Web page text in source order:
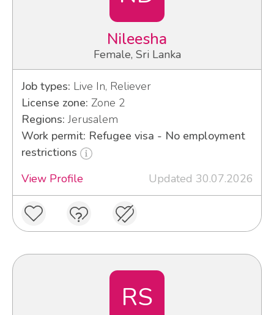
Nileesha
Female, Sri Lanka
Job types: Live In, Reliever
License zone: Zone 2
Regions: Jerusalem
Work permit: Refugee visa - No employment
restrictions
View Profile
Updated 30.07.2026
RS